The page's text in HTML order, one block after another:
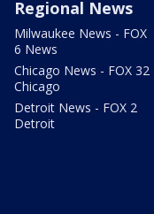
Regional News
Milwaukee News - FOX
6 News
Chicago News - FOX 32
Chicago
Detroit News - FOX 2
Detroit